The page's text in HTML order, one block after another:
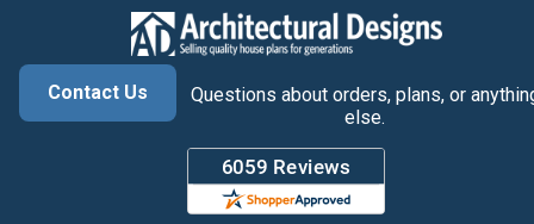
Contact Us
Questions about orders, plans, or
else.